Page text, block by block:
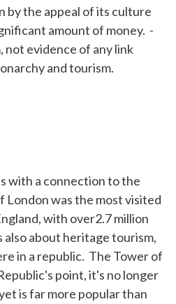
by the appeal of its culture
amount of money. -
not evidence of any link
and tourism.
with a connection to the
London was the most visited
with over2.7 million
also about heritage tourism,
in a republic. The Tower of
point, it's no longer
is far more popular than